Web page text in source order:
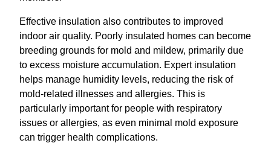
Effective insulation also contributes to improved
indoor air quality. Poorly insulated homes can become
breeding grounds for mold and mildew, primarily due
to excess moisture accumulation. Expert insulation
helps manage humidity levels, reducing the risk of
mold-related illnesses and allergies. This is
particularly important for people with respiratory
issues or allergies, as even minimal mold exposure
can trigger health complications.